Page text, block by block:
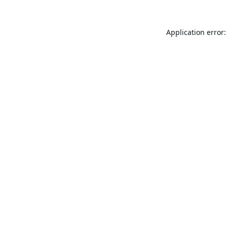
Application